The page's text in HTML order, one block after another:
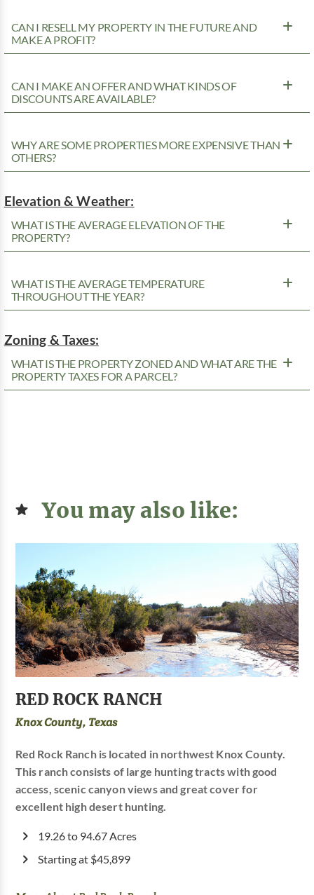
CAN I RESELL MY PROPERTY IN THE FUTURE AND
MAKE A PROFIT?
CAN I MAKE AN OFFER AND WHAT KINDS OF
DISCOUNTS ARE AVAILABLE?
WHY ARE SOME PROPERTIES MORE EXPENSIVE THAN
OTHERS?
Elevation & Weather:
WHAT IS THE AVERAGE ELEVATION OF THE
PROPERTY?
WHAT IS THE AVERAGE TEMPERATURE
THROUGHOUT THE YEAR?
Zoning & Taxes:
WHAT IS THE PROPERTY ZONED AND WHAT ARE THE
PROPERTY TAXES FOR A PARCEL?
You may also like:
RED ROCK RANCH
Knox County, Texas
Red Rock Ranch is located in northwest Knox County.
This ranch consists of large hunting tracts with good
access, scenic canyon views and great cover for
excellent high desert hunting.
19.26 to 94.67 Acres
Starting at $45,899